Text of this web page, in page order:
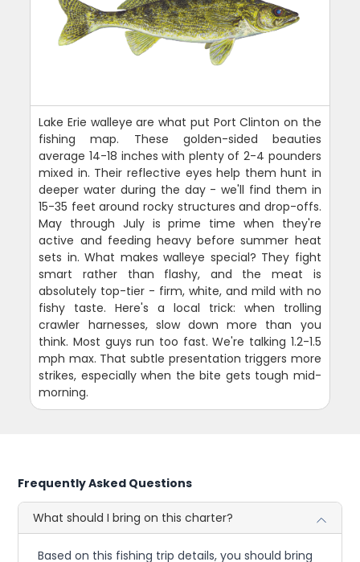
Lake Erie walleye are what put Port Clinton on the
fishing map. These golden-sided beauties
average 14-18 inches with plenty of 2-4 pounders
mixed in. Their reflective eyes help them hunt in
deeper water during the day - we'll find them in
15-35 feet around rocky structures and drop-offs.
May through July is prime time when they're
active and feeding heavy before summer heat
sets in. What makes walleye special? They fight
smart rather than flashy, and the meat is
absolutely top-tier - firm, white, and mild with no
fishy taste. Here's a local trick: when trolling
crawler harnesses, slow down more than you
think. Most guys run too fast. We're talking 1.2-1.5
mph max. That subtle presentation triggers more
strikes, especially when the bite gets tough mid-
morning.
Frequently Asked Questions
What should I bring on this charter?
Based on this fishing trip details, you should bring